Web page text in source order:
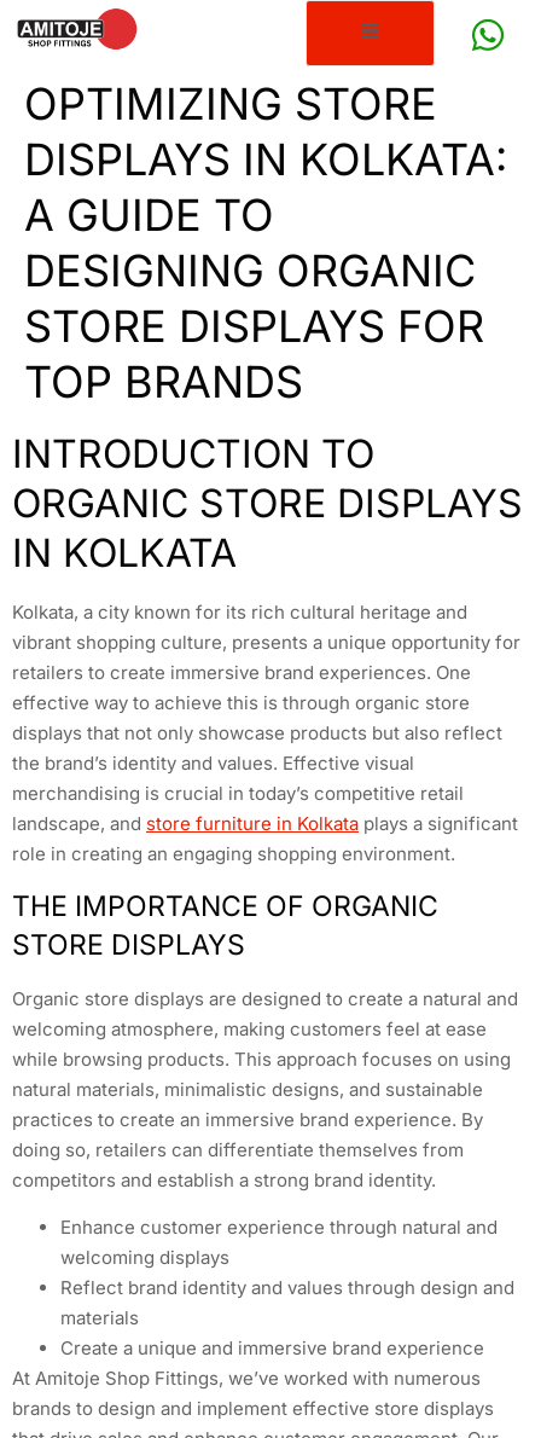
OPTIMIZING STORE
DISPLAYS IN KOLKATA:
A GUIDE TO
DESIGNING ORGANIC
STORE DISPLAYS FOR
TOP BRANDS
INTRODUCTION TO
ORGANIC STORE DISPLAYS
IN KOLKATA
Kolkata, a city known for its rich cultural heritage and
vibrant shopping culture, presents a unique opportunity for
retailers to create immersive brand experiences. One
effective way to achieve this is through organic store
displays that not only showcase products but also reflect
the brand’s identity and values. Effective visual
merchandising is crucial in today’s competitive retail
landscape, and store furniture in Kolkata plays a significant
role in creating an engaging shopping environment.
THE IMPORTANCE OF ORGANIC
STORE DISPLAYS
Organic store displays are designed to create a natural and
welcoming atmosphere, making customers feel at ease
while browsing products. This approach focuses on using
natural materials, minimalistic designs, and sustainable
practices to create an immersive brand experience. By
doing so, retailers can differentiate themselves from
competitors and establish a strong brand identity.
Enhance customer experience through natural and
welcoming displays
Reflect brand identity and values through design and
materials
Create a unique and immersive brand experience
At Amitoje Shop Fittings, we’ve worked with numerous
brands to design and implement effective store displays